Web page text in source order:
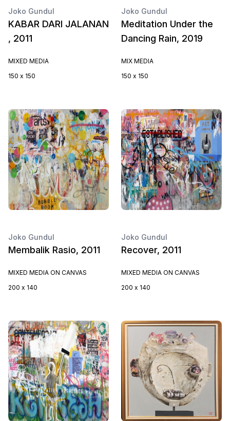
Joko Gundul
KABAR DARI JALANAN
, 2011
MIXED MEDIA
150 x 150
Joko Gundul
Meditation Under the
Dancing Rain, 2019
MIX MEDIA
150 x 150
Joko Gundul
Membalik Rasio, 2011
MIXED MEDIA ON CANVAS
200 x 140
Joko Gundul
Recover, 2011
MIXED MEDIA ON CANVAS
200 x 140